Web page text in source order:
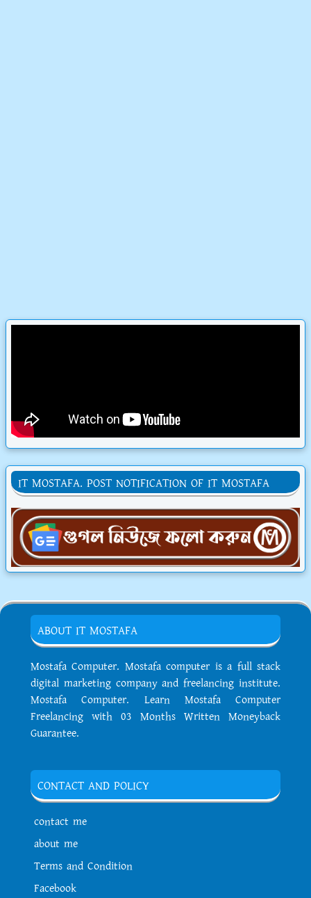
IT MOSTAFA. POST NOTIFICATION OF IT MOSTAFA
ABOUT IT MOSTAFA
Mostafa Computer. Mostafa computer is a full stack
digital marketing company and freelancing institute.
Mostafa Computer. Learn Mostafa Computer
Freelancing with 03 Months Written Moneyback
Guarantee.
CONTACT AND POLICY
contact me
about me
Terms and Condition
Facebook